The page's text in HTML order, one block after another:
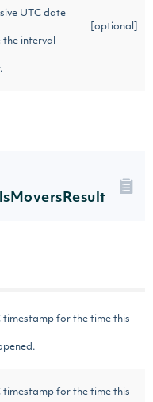
UTC date
interval
[optional]
timestamp for the time this
timestamp for the time this